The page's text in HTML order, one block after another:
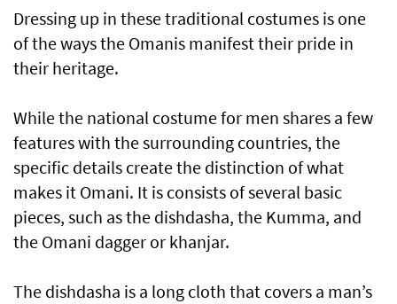
Dressing up in these traditional costumes is one
of the ways the Omanis manifest their pride in
their heritage.
While the national costume for men shares a few
features with the surrounding countries, the
specific details create the distinction of what
makes it Omani. It is consists of several basic
pieces, such as the dishdasha, the Kumma, and
the Omani dagger or khanjar.
The dishdasha is a long cloth that covers a man’s